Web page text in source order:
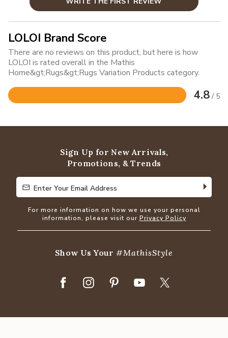
LOLOI Brand Score
There are no reviews on this product, but here is how
LOLOI is rated overall in the Mathis
Home&gt;Rugs&gt;Rugs Variation Products category.
4.8 / 5
Rated
of
Sign Up for New Arrivals,
Promotions, & Trends
Enter Your Email Address
Enter Your Email Address
For more information on how we use your personal
information, please visit our Privacy Policy
Show Us Your#MathisStyle